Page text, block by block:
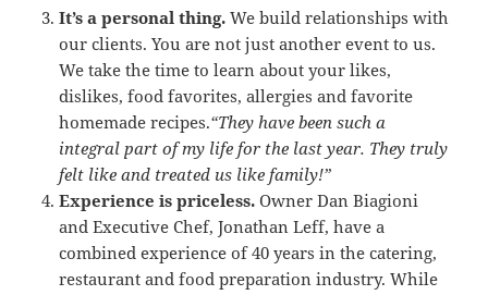
It’s a personal thing. We build relationships with
our clients. You are not just another event to us.
We take the time to learn about your likes,
dislikes, food favorites, allergies and favorite
homemade recipes.“They have been such a
integral part of my life for the last year. They truly
felt like and treated us like family!”
Experience is priceless. Owner Dan Biagioni
and Executive Chef, Jonathan Leff, have a
combined experience of 40 years in the catering,
restaurant and food preparation industry. While